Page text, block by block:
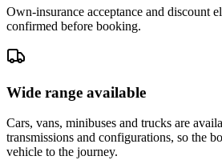
Own-insurance acceptance and discount
confirmed before booking.
Wide range available
Cars, vans, minibuses and trucks are
transmissions and configurations, so the
vehicle to the journey.